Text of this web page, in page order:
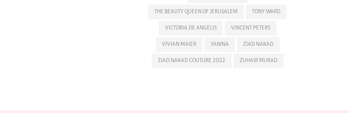
THE BEAUTY QUEEN OF JERUSALEM TONY WARD
VICTORIA DE ANGELIS VINCENT PETERS
VIVIAN MAIER YANINA ZIAD NAKAD
ZIAD NAKAD COUTURE 2022 ZUHAIR MURAD